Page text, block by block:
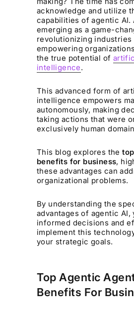
acknowledge and utilize
capabilities of agentic AI.
emerging as a game-
revolutionizing industries
empowering
the true potential of
intelligence.
This advanced form of
intelligence empowers
autonomously, making
taking actions that were
exclusively human
This blog explores the
benefits for business,
these advantages can
organizational problems.
By understanding the
advantages of agentic AI,
informed decisions and
implement this
your strategic goals.
Top Agentic
Benefits For